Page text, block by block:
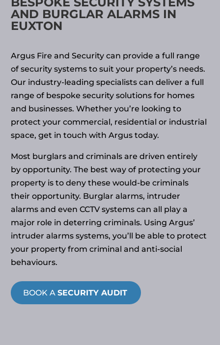
AND BURGLAR ALARMS IN
EUXTON
Argus Fire and Security can provide a full range
of security systems to suit your property’s needs.
Our industry-leading specialists can deliver a full
range of bespoke security solutions for homes
and businesses. Whether you’re looking to
protect your commercial, residential or industrial
space, get in touch with Argus today.
Most burglars and criminals are driven entirely
by opportunity. The best way of protecting your
property is to deny these would-be criminals
their opportunity. Burglar alarms, intruder
alarms and even CCTV systems can all play a
major role in deterring criminals. Using Argus’
intruder alarms systems, you’ll be able to protect
your property from criminal and anti-social
behaviours.
BOOK ASECURITY AUDIT